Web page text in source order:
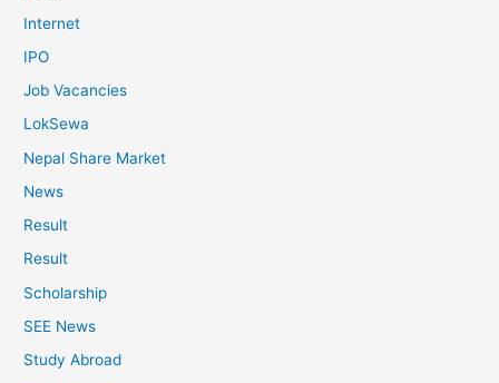
Internet
IPO
Job Vacancies
LokSewa
Nepal Share Market
News
Result
Result
Scholarship
SEE News
Study Abroad